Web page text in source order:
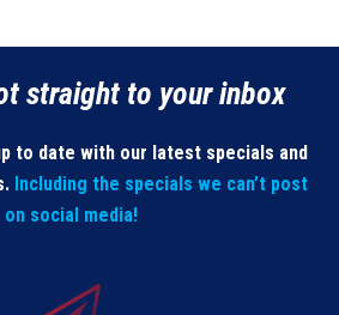
straight to your inbox
to date with our latest specials and
Including the specials we can’t post
on social media!